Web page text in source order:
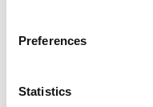
Preferences
Statistics